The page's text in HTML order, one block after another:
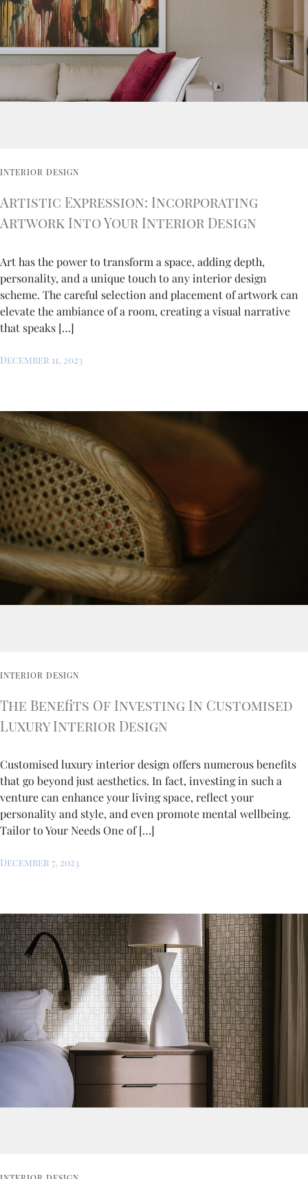
INTERIOR DESIGN
Artistic Expression: Incorporating
Artwork Into Your Interior Design
Art has the power to transform a space, adding depth,
personality, and a unique touch to any interior design
scheme. The careful selection and placement of artwork can
elevate the ambiance of a room, creating a visual narrative
that speaks […]
December 11, 2023
INTERIOR DESIGN
The Benefits Of Investing In Customised
Luxury Interior Design
Customised luxury interior design offers numerous benefits
that go beyond just aesthetics. In fact, investing in such a
venture can enhance your living space, reflect your
personality and style, and even promote mental wellbeing.
Tailor to Your Needs One of […]
December 7, 2023